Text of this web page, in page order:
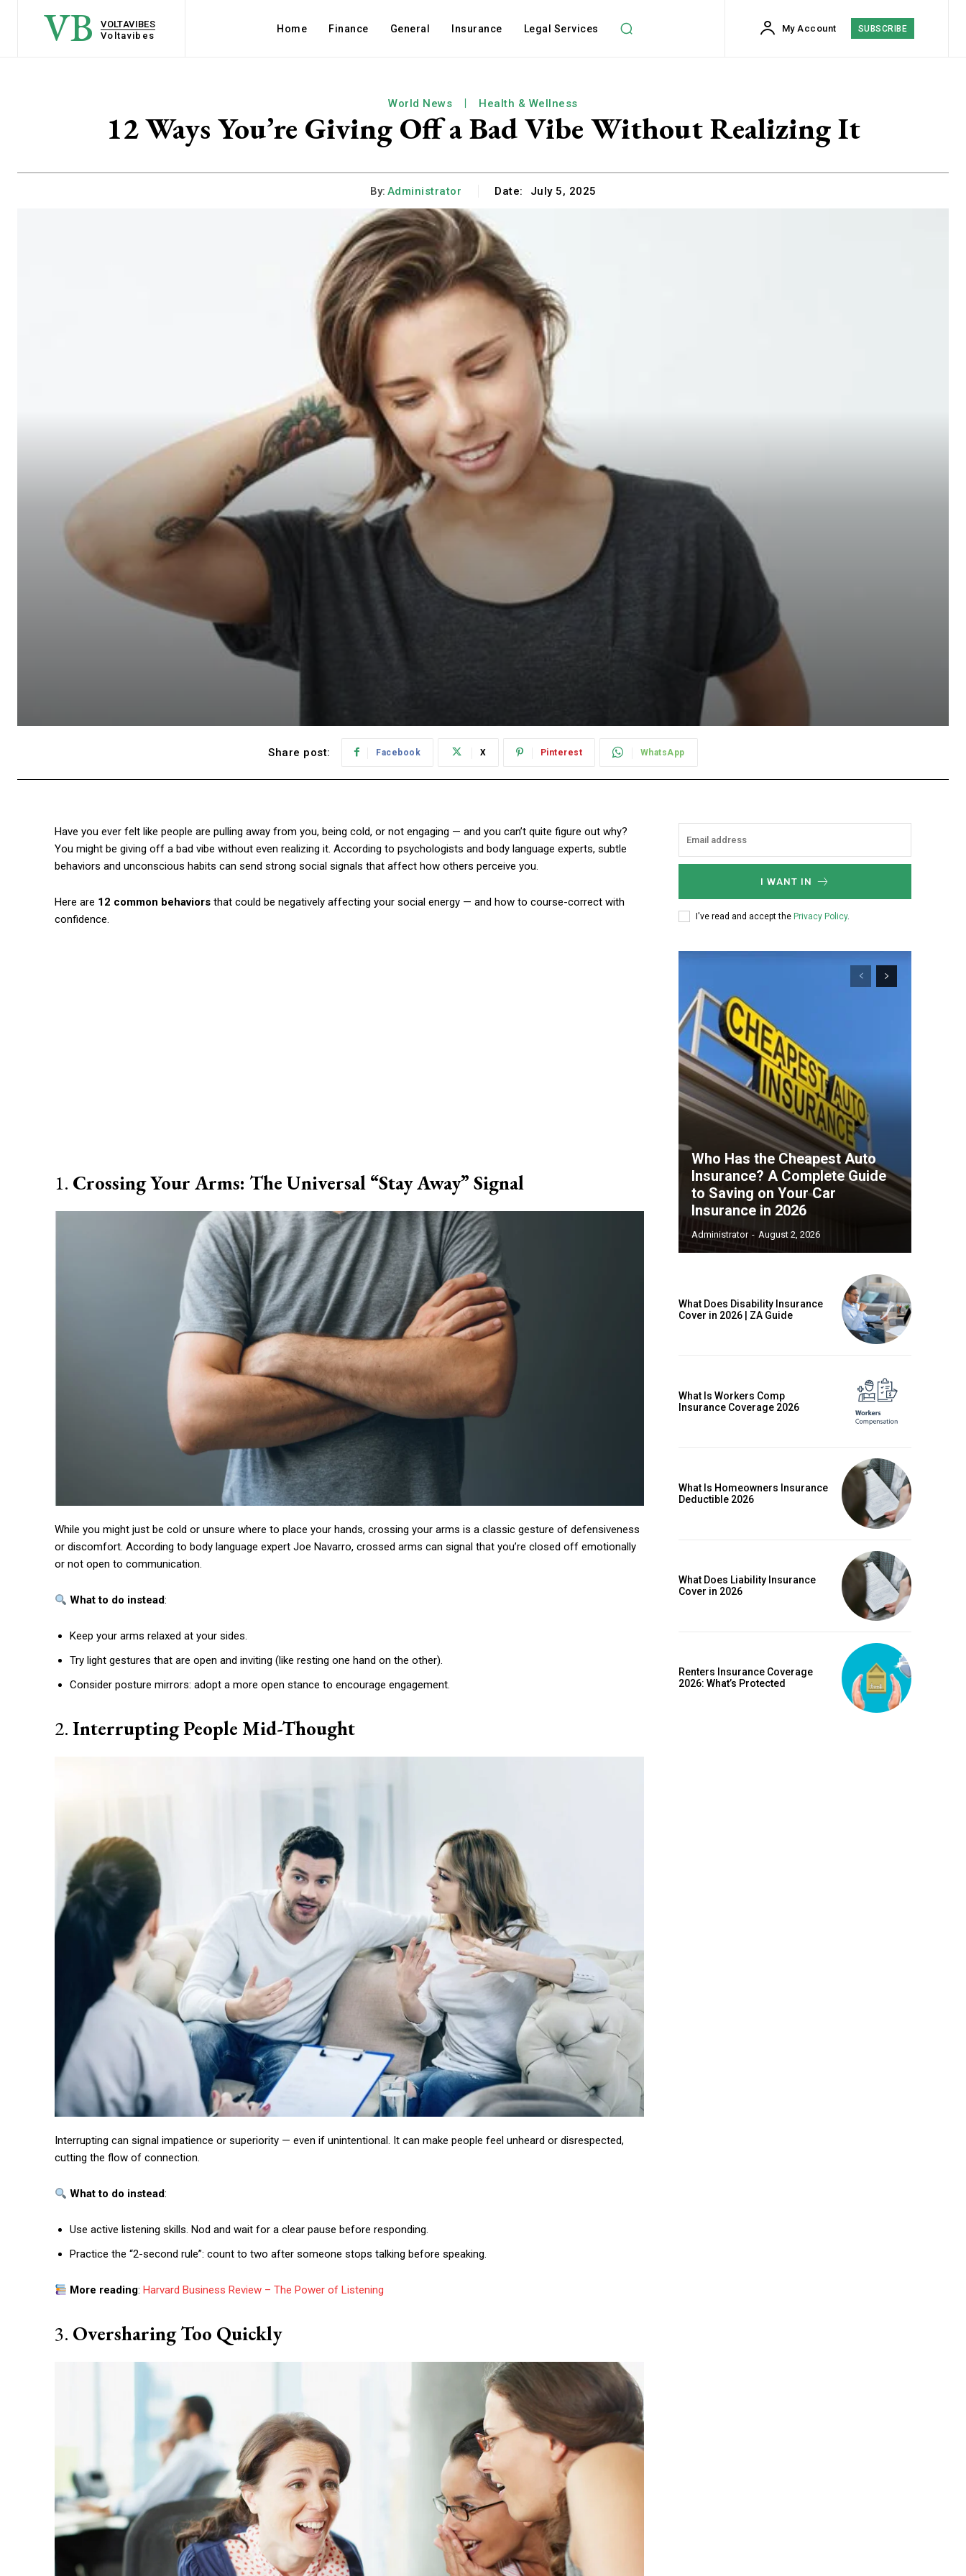
Subscription Plans
Free limited access
Free
Praesent euismod ac
Ut mollis pellentesque tortor
Nullam eu erat condimentum
Orci varius natoque dolor
Member full access
$100
Nullam eu erat condimentum
VB
VOLTAVIBES
Voltavibes
Home Finance General Insurance Legal Services My Account SUBSCRIBE
World News Health & Wellness
12 Ways You’re Giving Off a Bad Vibe Without Realizing It
By: Administrator Date: July 5, 2025
Share post: Facebook X Pinterest WhatsApp
Have you ever felt like people are pulling away from you, being cold, or not engaging — and you can’t quite figure out why?
You might be giving off a bad vibe without even realizing it. According to psychologists and body language experts, subtle
behaviors and unconscious habits can send strong social signals that affect how others perceive you.
Here are 12 common behaviors that could be negatively affecting your social energy — and how to course-correct with
confidence.
1. Crossing Your Arms: The Universal “Stay Away” Signal
While you might just be cold or unsure where to place your hands, crossing your arms is a classic gesture of defensiveness
or discomfort. According to body language expert Joe Navarro, crossed arms can signal that you’re closed off emotionally
or not open to communication.
What to do instead:
Keep your arms relaxed at your sides.
Try light gestures that are open and inviting (like resting one hand on the other).
Consider posture mirrors: adopt a more open stance to encourage engagement.
2. Interrupting People Mid-Thought
Interrupting can signal impatience or superiority — even if unintentional. It can make people feel unheard or disrespected,
cutting the flow of connection.
What to do instead:
Use active listening skills. Nod and wait for a clear pause before responding.
Practice the “2-second rule”: count to two after someone stops talking before speaking.
More reading: Harvard Business Review – The Power of Listening
3. Oversharing Too Quickly
I WANT IN
I've read and accept the Privacy Policy.
Who Has the Cheapest Auto
Insurance? A Complete Guide
to Saving on Your Car
Insurance in 2026
Administrator - August 2, 2026
What Does Disability Insurance
Cover in 2026 | ZA Guide
What Is Workers Comp
Insurance Coverage 2026
What Is Homeowners Insurance
Deductible 2026
What Does Liability Insurance
Cover in 2026
Renters Insurance Coverage
2026: What’s Protected